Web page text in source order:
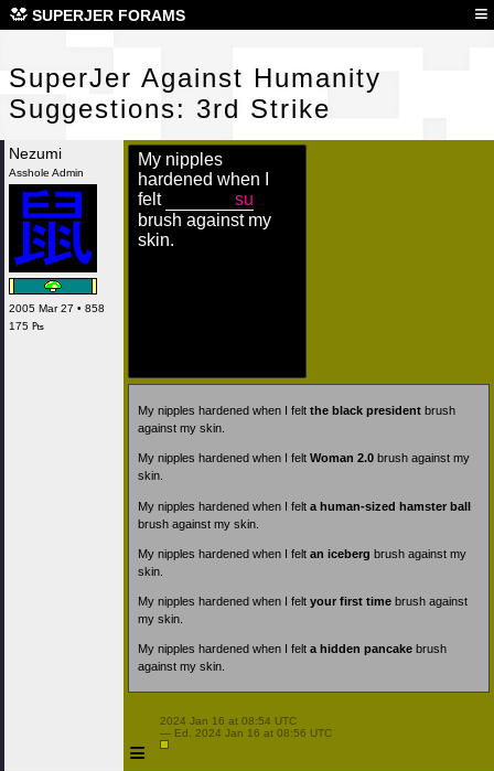
SUPERJER FORAMS ≡
SuperJer Against Humanity
Suggestions: 3rd Strike
Nezumi
Asshole Admin
2005 Mar 27 • 858
175 ₧
My nipples
hardened when I
felt
su
brush against my
skin.
My nipples hardened when I felt the black president brush
against my skin.
My nipples hardened when I felt Woman 2.0 brush against my
skin.
My nipples hardened when I felt a human-sized hamster ball
brush against my skin.
My nipples hardened when I felt an iceberg brush against my
skin.
My nipples hardened when I felt your first time brush against
my skin.
My nipples hardened when I felt a hidden pancake brush
against my skin.
≡
2024 Jan 16 at 08:54 UTC
— Ed. 2024 Jan 16 at 08:56 UTC